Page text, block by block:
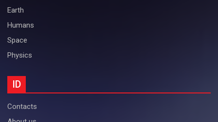
Earth
Humans
Space
Physics
ID
Contacts